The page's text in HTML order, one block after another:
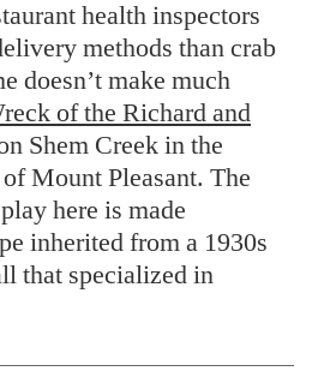
health inspectors
methods than crab
doesn’t make much
of the Richard and
Shem Creek in the
Mount Pleasant. The
here is made
inherited from a 1930s
that specialized in